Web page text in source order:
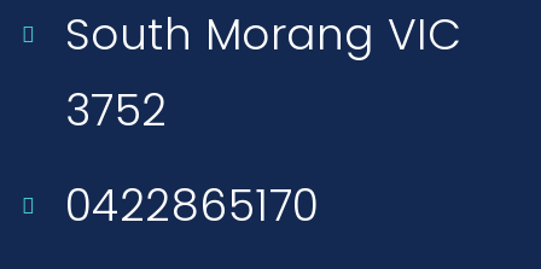
South Morang VIC
3752​
0422865170